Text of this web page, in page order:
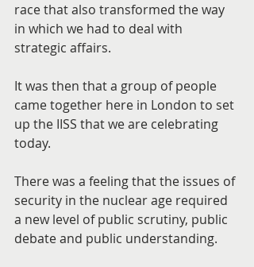
race that also transformed the way
in which we had to deal with
strategic affairs.
It was then that a group of people
came together here in London to set
up the IISS that we are celebrating
today.
There was a feeling that the issues of
security in the nuclear age required
a new level of public scrutiny, public
debate and public understanding.